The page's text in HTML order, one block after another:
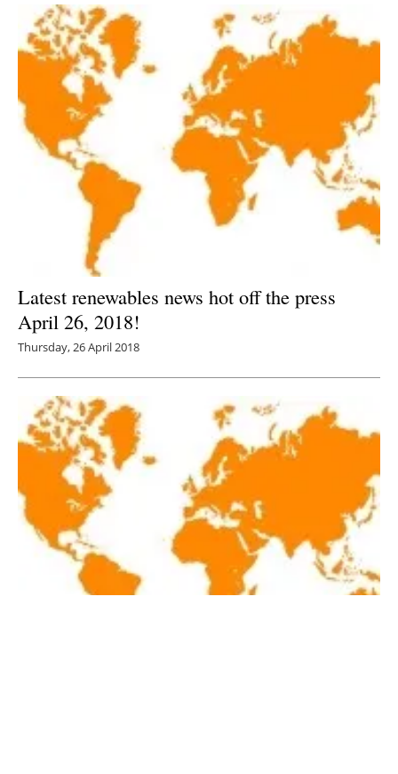
Latest renewables news hot off the press
April 26, 2018!
Thursday, 26 April 2018